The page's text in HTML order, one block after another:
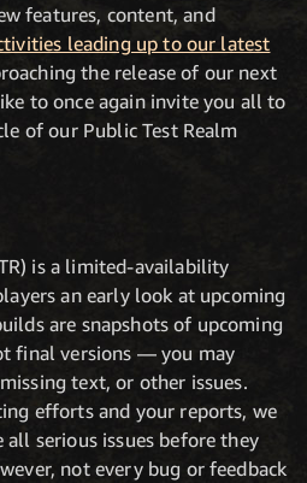
features, content, and
leading up to our latest
the release of our next
to once again invite you all to
of our Public Test Realm
is a limited-availability
an early look at upcoming
are snapshots of upcoming
final versions — you may
text, or other issues.
efforts and your reports, we
all serious issues before they
not every bug or feedback